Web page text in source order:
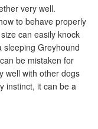
very well.
to behave properly
can easily knock
sleeping Greyhound
be mistaken for
well with other dogs
instinct, it can be a